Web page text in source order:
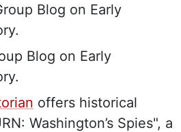
Blog on Early
Blog on Early
offers historical
Washington’s Spies", a